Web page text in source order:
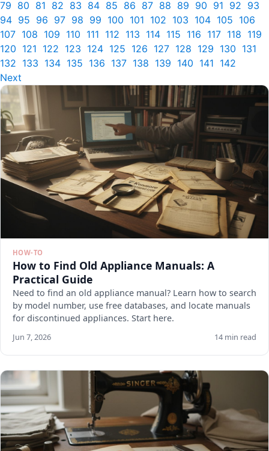
79 80 81 82 83 84 85 86 87 88 89 90 91 92 93
94 95 96 97 98 99 100 101 102 103 104 105 106
107 108 109 110 111 112 113 114 115 116 117 118 119
120 121 122 123 124 125 126 127 128 129 130 131
132 133 134 135 136 137 138 139 140 141 142
Next
HOW-TO
How to Find Old Appliance Manuals: A
Practical Guide
Need to find an old appliance manual? Learn how to search
by model number, use free databases, and locate manuals
for discontinued appliances. Start here.
Jun 7, 2026 14 min read